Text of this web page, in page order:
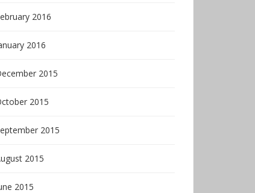
2016
2016
2015
2015
2015
2015
2015